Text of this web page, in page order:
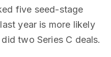
five seed-stage
year is more likely
two Series C deals.